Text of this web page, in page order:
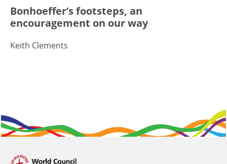
Bonhoeffer’s footsteps, an
encouragement on our way
Keith Clements